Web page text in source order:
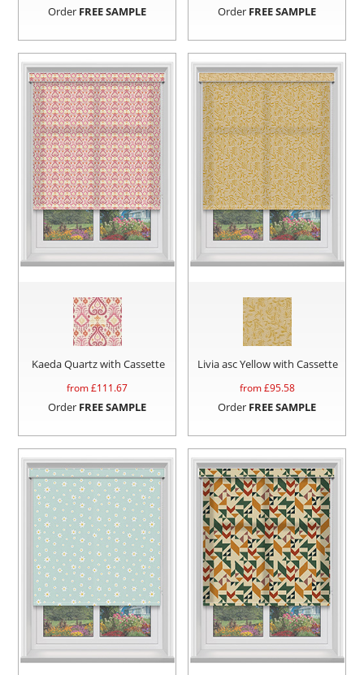
Order FREE SAMPLE Order FREE SAMPLE
Kaeda Quartz with Cassette
from £111.67
Order FREE SAMPLE
Livia asc Yellow with Cassette
from £95.58
Order FREE SAMPLE